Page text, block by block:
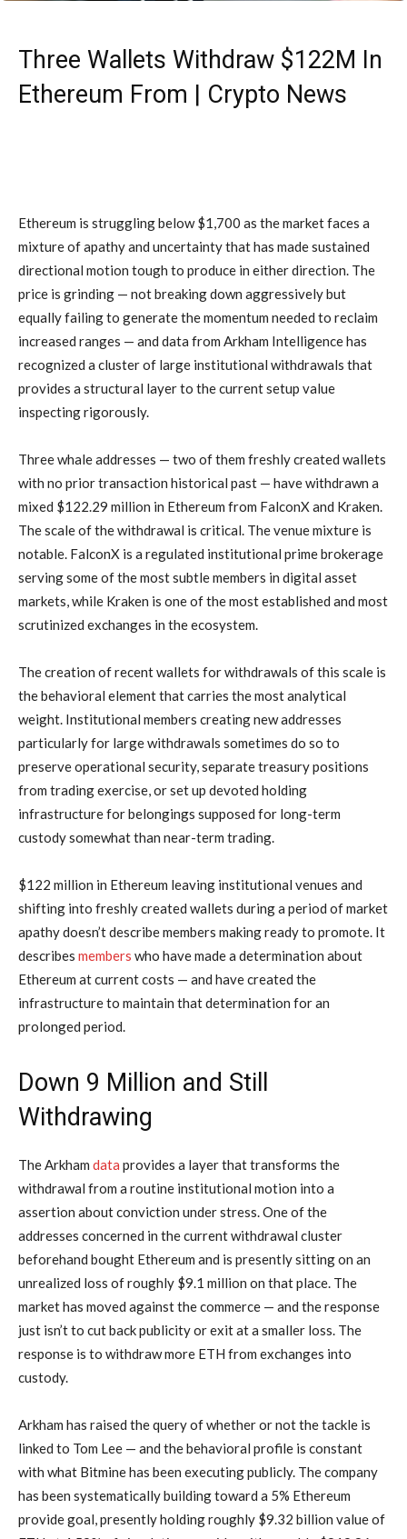
Three Wallets Withdraw $122M In
Ethereum From | Crypto News
Ethereum is struggling below $1,700 as the market faces a
mixture of apathy and uncertainty that has made sustained
directional motion tough to produce in either direction. The
price is grinding — not breaking down aggressively but
equally failing to generate the momentum needed to reclaim
increased ranges — and data from Arkham Intelligence has
recognized a cluster of large institutional withdrawals that
provides a structural layer to the current setup value
inspecting rigorously.
Three whale addresses — two of them freshly created wallets
with no prior transaction historical past — have withdrawn a
mixed $122.29 million in Ethereum from FalconX and Kraken.
The scale of the withdrawal is critical. The venue mixture is
notable. FalconX is a regulated institutional prime brokerage
serving some of the most subtle members in digital asset
markets, while Kraken is one of the most established and most
scrutinized exchanges in the ecosystem.
The creation of recent wallets for withdrawals of this scale is
the behavioral element that carries the most analytical
weight. Institutional members creating new addresses
particularly for large withdrawals sometimes do so to
preserve operational security, separate treasury positions
from trading exercise, or set up devoted holding
infrastructure for belongings supposed for long-term
custody somewhat than near-term trading.
$122 million in Ethereum leaving institutional venues and
shifting into freshly created wallets during a period of market
apathy doesn’t describe members making ready to promote. It
describes members who have made a determination about
Ethereum at current costs — and have created the
infrastructure to maintain that determination for an
prolonged period.
Down 9 Million and Still
Withdrawing
The Arkham data provides a layer that transforms the
withdrawal from a routine institutional motion into a
assertion about conviction under stress. One of the
addresses concerned in the current withdrawal cluster
beforehand bought Ethereum and is presently sitting on an
unrealized loss of roughly $9.1 million on that place. The
market has moved against the commerce — and the response
just isn’t to cut back publicity or exit at a smaller loss. The
response is to withdraw more ETH from exchanges into
custody.
Arkham has raised the query of whether or not the tackle is
linked to Tom Lee — and the behavioral profile is constant
with what Bitmine has been executing publicly. The company
has been systematically building toward a 5% Ethereum
provide goal, presently holding roughly $9.32 billion value of